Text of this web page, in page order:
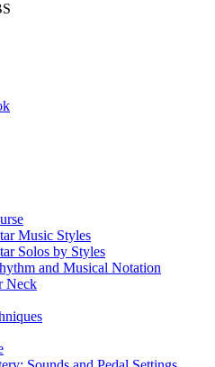
Music Styles
Solos by Styles
and Musical Notation
Neck